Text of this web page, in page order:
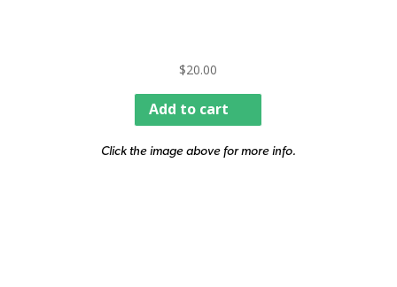
$20.00
Add to cart
Click the image above for more info.